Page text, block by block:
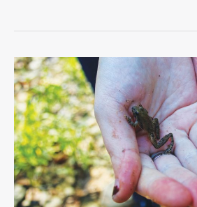
The
COMO
Mojo:
Pinnacle
of
Chaos